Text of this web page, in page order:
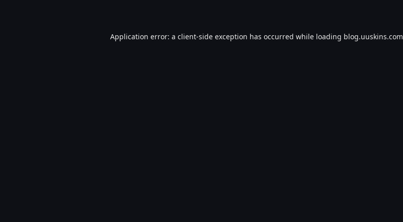
Application error: a client-side exception has occurred while loading blog.uuskins.com